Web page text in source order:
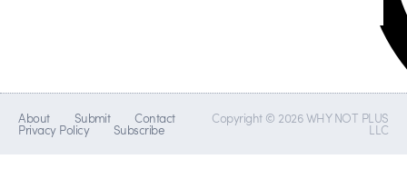
About Submit Contact
Privacy Policy Subscribe
Copyright © 2026 WHY NOT PLUS
LLC